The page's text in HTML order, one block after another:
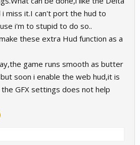
i miss it.I can't port the hud to
i'm to stupid to do so..
these extra Hud function as a
game runs smooth as butter
soon i enable the web hud,it is
GFX settings does not help